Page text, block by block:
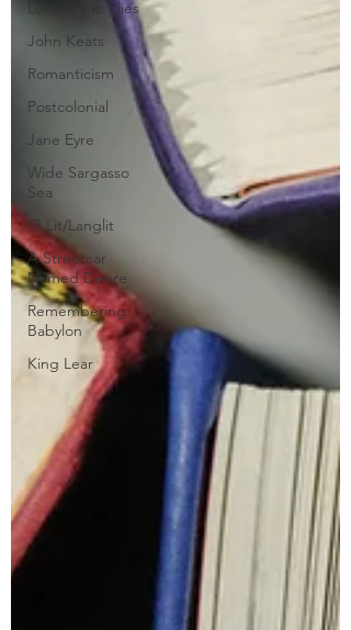
Lord of the Flies
John Keats
Romanticism
Postcolonial
Jane Eyre
Wide Sargasso
Sea
IB Lit/Langlit
A Streetcar
Named Desire
Remembering
Babylon
King Lear